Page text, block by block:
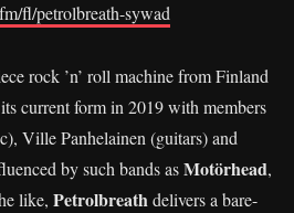
fl/petrolbreath-sywad
rock ’n’ roll machine from Finland
current form in 2019 with members
Ville Panhelainen (guitars) and
by such bands asMotörhead,
like, Petrolbreathdelivers a bare-